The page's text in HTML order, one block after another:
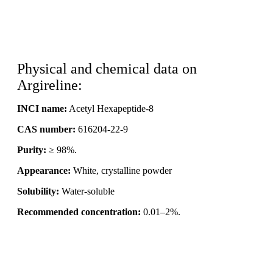
Physical and chemical data on
Argireline:
INCI name: Acetyl Hexapeptide-8
CAS number: 616204-22-9
Purity: ≥ 98%.
Appearance: White, crystalline powder
Solubility: Water-soluble
Recommended concentration: 0.01–2%.